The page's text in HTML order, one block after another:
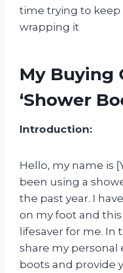
time trying to
wrapping it
My Buying
‘Shower
Introduction:
Hello, my name is
been using a
the past year. I
on my foot and
lifesaver for me. In
share my personal
boots and provide